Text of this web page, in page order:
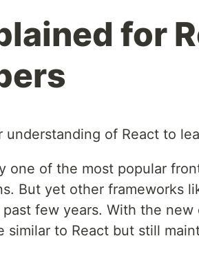
for
understanding of React to
one of the most popular
But yet other frameworks
few years. With the new
similar to React but still